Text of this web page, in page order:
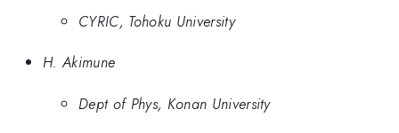
CYRIC, Tohoku University
H. Akimune
Dept of Phys, Konan University